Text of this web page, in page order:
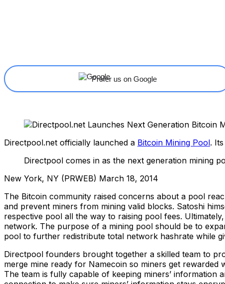
Prefer us on Google
Directpool.net officially launched a Bitcoin Mining Pool.
Directpool comes in as the next generation mining
New York, NY (PRWEB) March 18, 2014
The Bitcoin community raised concerns about a pool
and prevent miners from mining valid blocks. Satoshi
respective pool all the way to raising pool fees.
network. The purpose of a mining pool should be to
pool to further redistribute total network hashrate while
Directpool founders brought together a skilled team to
merge mine ready for Namecoin so miners get
The team is fully capable of keeping miners’